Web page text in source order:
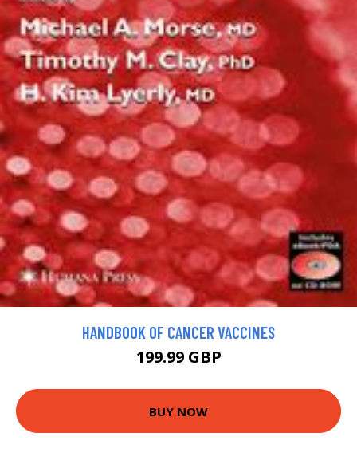
HANDBOOK OF CANCER VACCINES
199.99 GBP
BUY NOW